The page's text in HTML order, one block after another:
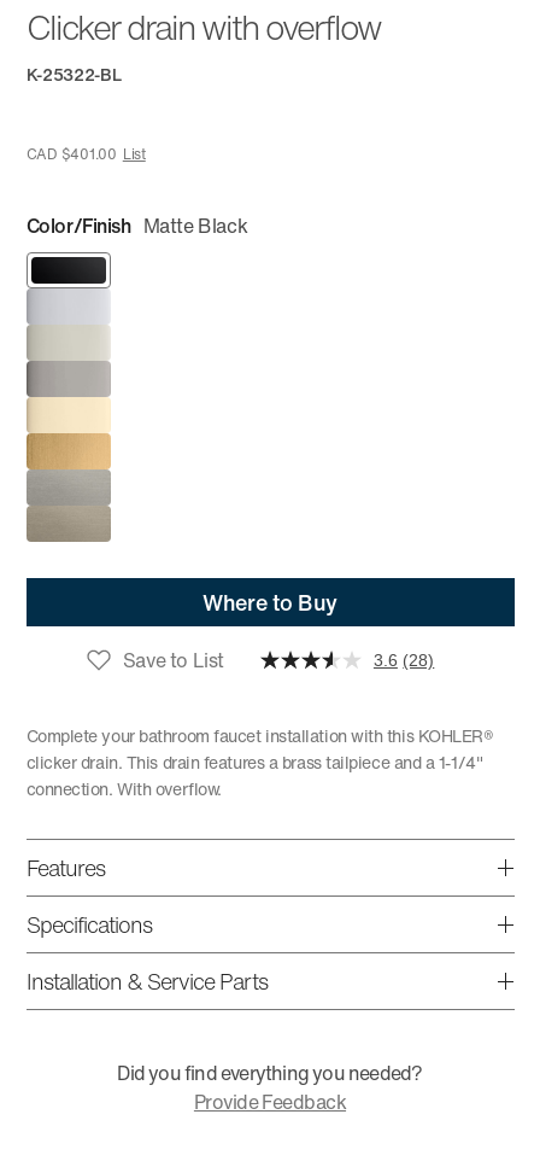
Clicker drain with overflow
K-25322-BL
CAD $401.00 List
Color/Finish Matte Black
Where to Buy
Save to List 3.6 (28)
Complete your bathroom faucet installation with this KOHLER®
clicker drain. This drain features a brass tailpiece and a 1-1/4"
connection. With overflow.
Features
Specifications
Installation & Service Parts
Did you find everything you needed?
Provide Feedback